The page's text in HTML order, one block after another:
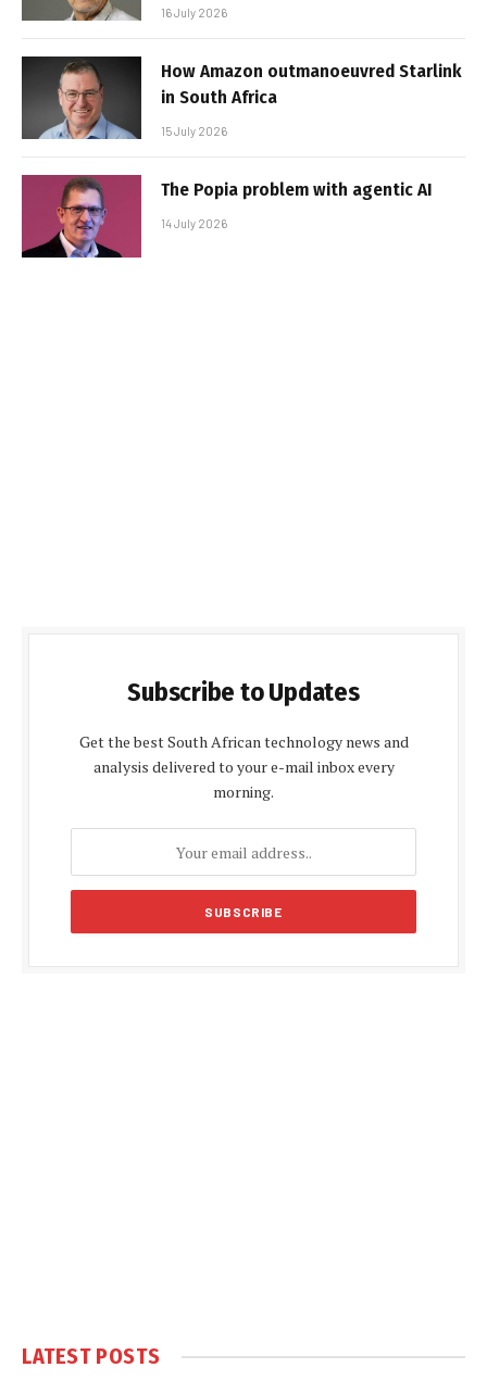
16 July 2026
How Amazon outmanoeuvred Starlink
in South Africa
15 July 2026
The Popia problem with agentic AI
14 July 2026
Subscribe to Updates
Get the best South African technology news and
analysis delivered to your e-mail inbox every
morning.
LATEST POSTS